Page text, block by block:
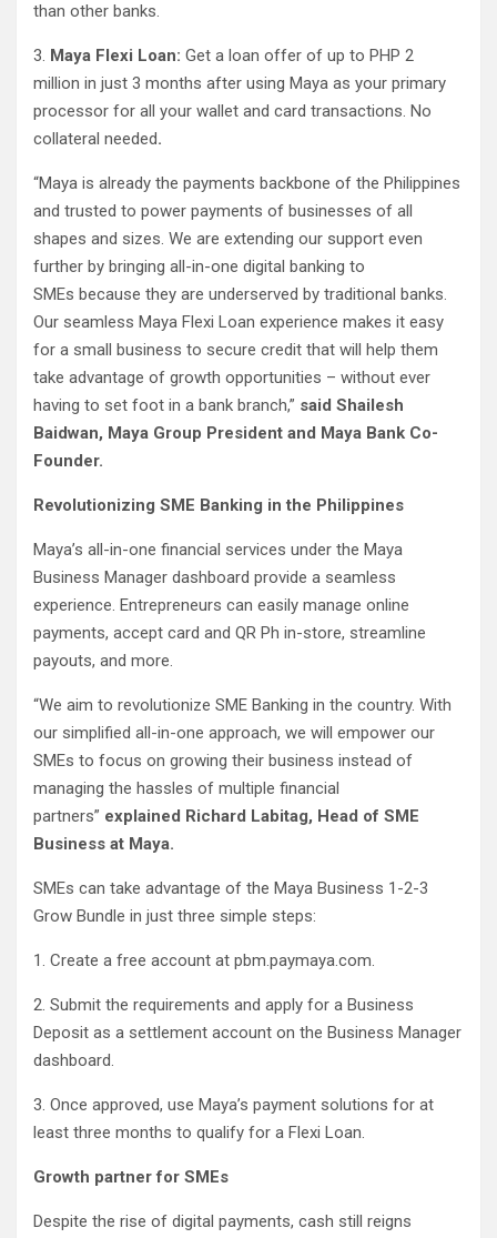
than other banks.
3. Maya Flexi Loan: Get a loan offer of up to PHP 2
million in just 3 months after using Maya as your primary
processor for all your wallet and card transactions. No
collateral needed.
“Maya is already the payments backbone of the Philippines
and trusted to power payments of businesses of all
shapes and sizes. We are extending our support even
further by bringing all-in-one digital banking to
SMEs because they are underserved by traditional banks.
Our seamless Maya Flexi Loan experience makes it easy
for a small business to secure credit that will help them
take advantage of growth opportunities – without ever
having to set foot in a bank branch,” said Shailesh
Baidwan, Maya Group President and Maya Bank Co-
Founder.
Revolutionizing SME Banking in the Philippines
Maya’s all-in-one financial services under the Maya
Business Manager dashboard provide a seamless
experience. Entrepreneurs can easily manage online
payments, accept card and QR Ph in-store, streamline
payouts, and more.
“We aim to revolutionize SME Banking in the country. With
our simplified all-in-one approach, we will empower our
SMEs to focus on growing their business instead of
managing the hassles of multiple financial
partners” explained Richard Labitag, Head of SME
Business at Maya.
SMEs can take advantage of the Maya Business 1-2-3
Grow Bundle in just three simple steps:
1. Create a free account at pbm.paymaya.com.
2. Submit the requirements and apply for a Business
Deposit as a settlement account on the Business Manager
dashboard.
3. Once approved, use Maya’s payment solutions for at
least three months to qualify for a Flexi Loan.
Growth partner for SMEs
Despite the rise of digital payments, cash still reigns